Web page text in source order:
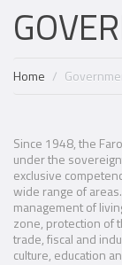
Home
Since 1948, the
under the
exclusive
wide range of
management of
zone, protection of
trade, fiscal and
culture, education